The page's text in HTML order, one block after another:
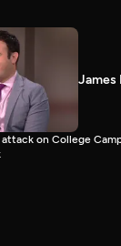
James
on College